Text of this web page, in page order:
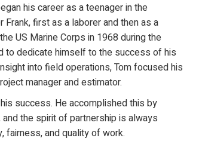
his career as a teenager in the
first as a laborer and then as a
US Marine Corps in 1968 during the
to dedicate himself to the success of his
into field operations, Tom focused his
manager and estimator.
success. He accomplished this by
the spirit of partnership is always
fairness, and quality of work.